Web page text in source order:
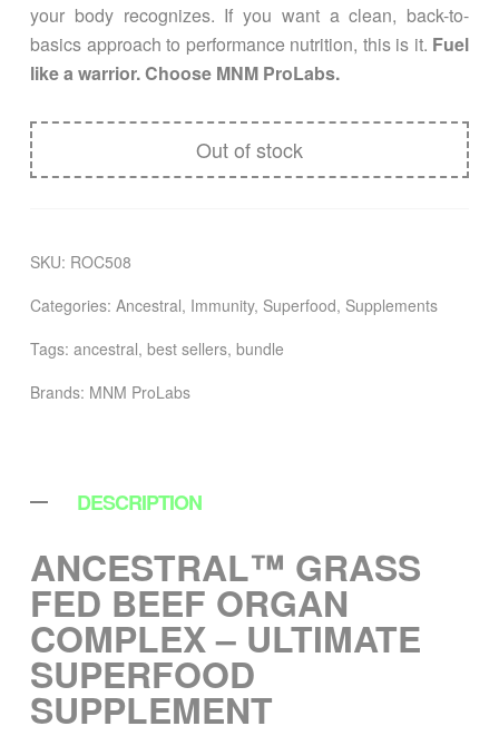
your body recognizes. If you want a clean, back-to-
basics approach to performance nutrition, this is it. Fuel
like a warrior. Choose MNM ProLabs.
Out of stock
SKU: ROC508
Categories: Ancestral, Immunity, Superfood, Supplements
Tags: ancestral, best sellers, bundle
Brands: MNM ProLabs
DESCRIPTION
ANCESTRAL™ GRASS
FED BEEF ORGAN
COMPLEX – ULTIMATE
SUPERFOOD
SUPPLEMENT